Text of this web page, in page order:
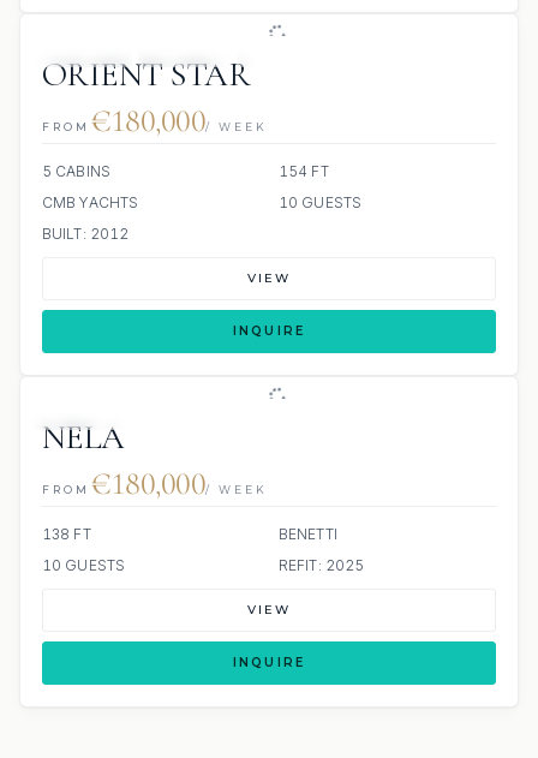
ORIENT STAR
FROM €180,000/ WEEK
5 CABINS
154 FT
CMB YACHTS
10 GUESTS
BUILT: 2012
VIEW
INQUIRE
NELA
FROM €180,000/ WEEK
138 FT
BENETTI
10 GUESTS
REFIT: 2025
VIEW
INQUIRE